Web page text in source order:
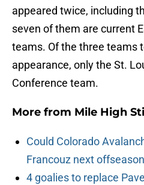
appeared twice, including
seven of them are current
teams. Of the three teams
appearance, only the St.
Conference team.
More from Mile High
Could Colorado
Francouz next
4 goalies to replace